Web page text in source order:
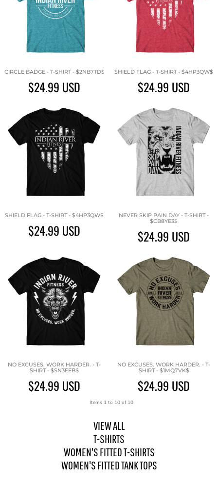
CIRCLE BADGE - T-SHIRT - $2NB7TD$
$24.99 USD
SHIELD FLAG - T-SHIRT - $4HP3QW$
$24.99 USD
SHIELD FLAG - T-SHIRT - $4HP3QW$
$24.99 USD
NEVER SKIP PAIN DAY - T-SHIRT -
$CB8YE3$
$24.99 USD
NO EXCUSES. WORK HARDER. - T-
SHIRT - $SN3EFB$
$24.99 USD
NO EXCUSES. WORK HARDER. - T-
SHIRT - $1MQ7VK$
$24.99 USD
Items 1 to 10 of 10
VIEW ALL
T-SHIRTS
WOMEN'S FITTED T-SHIRTS
WOMEN'S FITTED TANK TOPS